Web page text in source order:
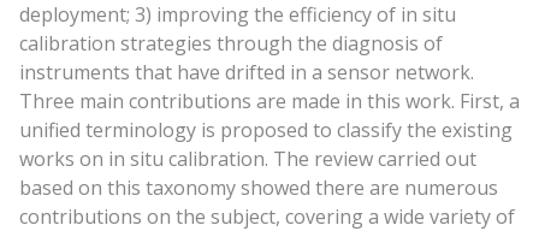
deployment; 3) improving the efficiency of in situ
calibration strategies through the diagnosis of
instruments that have drifted in a sensor network.
Three main contributions are made in this work. First, a
unified terminology is proposed to classify the existing
works on in situ calibration. The review carried out
based on this taxonomy showed there are numerous
contributions on the subject, covering a wide variety of